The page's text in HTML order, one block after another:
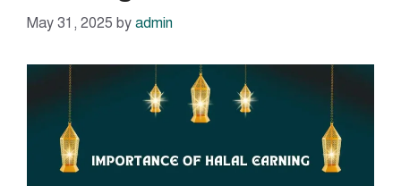
May 31, 2025 by admin